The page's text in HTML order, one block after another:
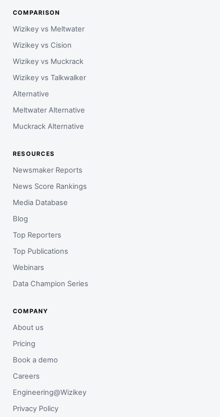
COMPARISON
Wizikey vs Meltwater
Wizikey vs Cision
Wizikey vs Muckrack
Wizikey vs Talkwalker
Alternative
Meltwater Alternative
Muckrack Alternative
RESOURCES
Newsmaker Reports
News Score Rankings
Media Database
Blog
Top Reporters
Top Publications
Webinars
Data Champion Series
COMPANY
About us
Pricing
Book a demo
Careers
Engineering@Wizikey
Privacy Policy